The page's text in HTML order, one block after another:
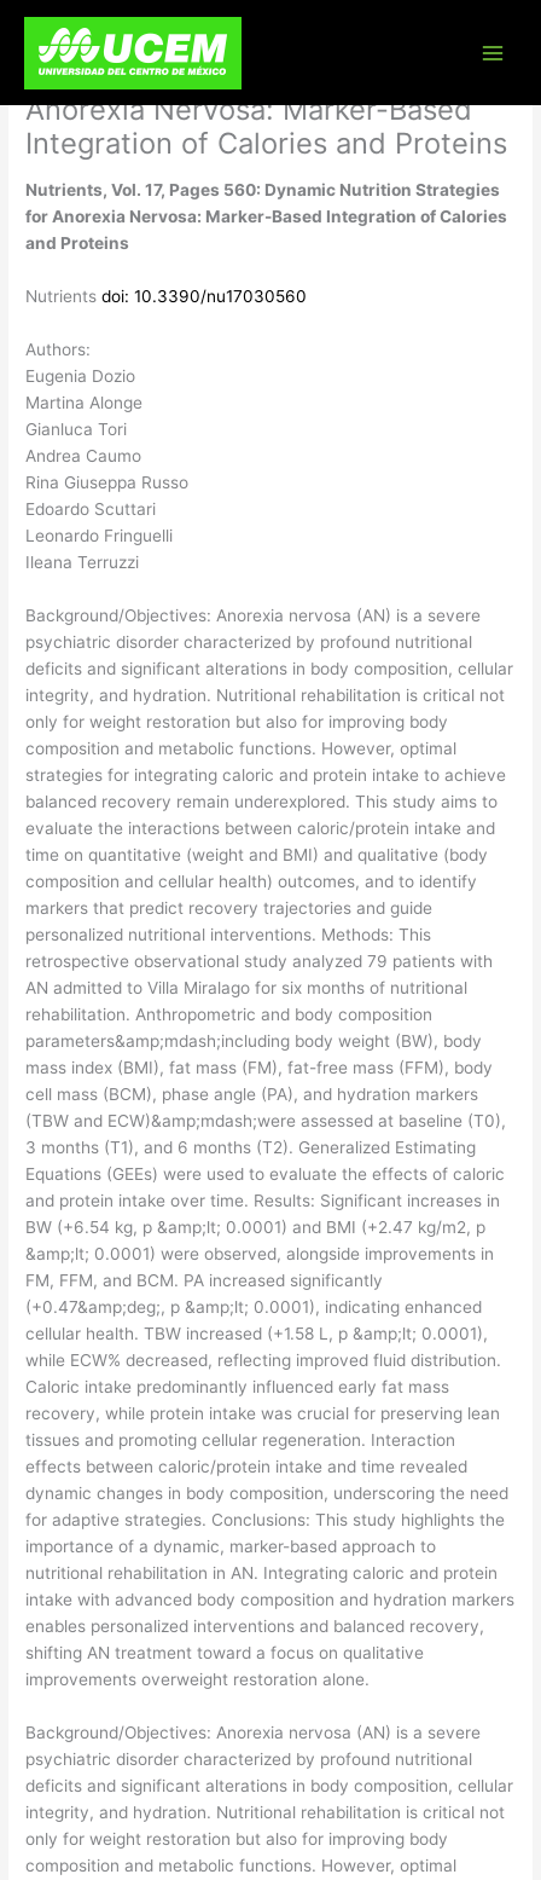
content
Nutrients, Vol. 17, Pages 560:
Dynamic Nutrition Strategies for
Anorexia Nervosa: Marker-Based
Integration of Calories and Proteins
Nutrients, Vol. 17, Pages 560: Dynamic Nutrition Strategies
for Anorexia Nervosa: Marker-Based Integration of Calories
and Proteins
Nutrientsdoi: 10.3390/nu17030560
Authors:
Eugenia Dozio
Martina Alonge
Gianluca Tori
Andrea Caumo
Rina Giuseppa Russo
Edoardo Scuttari
Leonardo Fringuelli
Ileana Terruzzi
Background/Objectives: Anorexia nervosa (AN) is a severe
psychiatric disorder characterized by profound nutritional
deficits and significant alterations in body composition, cellular
integrity, and hydration. Nutritional rehabilitation is critical not
only for weight restoration but also for improving body
composition and metabolic functions. However, optimal
strategies for integrating caloric and protein intake to achieve
balanced recovery remain underexplored. This study aims to
evaluate the interactions between caloric/protein intake and
time on quantitative (weight and BMI) and qualitative (body
composition and cellular health) outcomes, and to identify
markers that predict recovery trajectories and guide
personalized nutritional interventions. Methods: This
retrospective observational study analyzed 79 patients with
AN admitted to Villa Miralago for six months of nutritional
rehabilitation. Anthropometric and body composition
parameters&amp;mdash;including body weight (BW), body
mass index (BMI), fat mass (FM), fat-free mass (FFM), body
cell mass (BCM), phase angle (PA), and hydration markers
(TBW and ECW)&amp;mdash;were assessed at baseline (T0),
3 months (T1), and 6 months (T2). Generalized Estimating
Equations (GEEs) were used to evaluate the effects of caloric
and protein intake over time. Results: Significant increases in
BW (+6.54 kg, p &amp;lt; 0.0001) and BMI (+2.47 kg/m2, p
&amp;lt; 0.0001) were observed, alongside improvements in
FM, FFM, and BCM. PA increased significantly
(+0.47&amp;deg;, p &amp;lt; 0.0001), indicating enhanced
cellular health. TBW increased (+1.58 L, p &amp;lt; 0.0001),
while ECW% decreased, reflecting improved fluid distribution.
Caloric intake predominantly influenced early fat mass
recovery, while protein intake was crucial for preserving lean
tissues and promoting cellular regeneration. Interaction
effects between caloric/protein intake and time revealed
dynamic changes in body composition, underscoring the need
for adaptive strategies. Conclusions: This study highlights the
importance of a dynamic, marker-based approach to
nutritional rehabilitation in AN. Integrating caloric and protein
intake with advanced body composition and hydration markers
enables personalized interventions and balanced recovery,
shifting AN treatment toward a focus on qualitative
improvements overweight restoration alone.
​Background/Objectives: Anorexia nervosa (AN) is a severe
psychiatric disorder characterized by profound nutritional
deficits and significant alterations in body composition, cellular
integrity, and hydration. Nutritional rehabilitation is critical not
only for weight restoration but also for improving body
composition and metabolic functions. However, optimal